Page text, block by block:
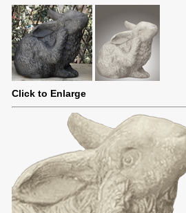
Click to Enlarge